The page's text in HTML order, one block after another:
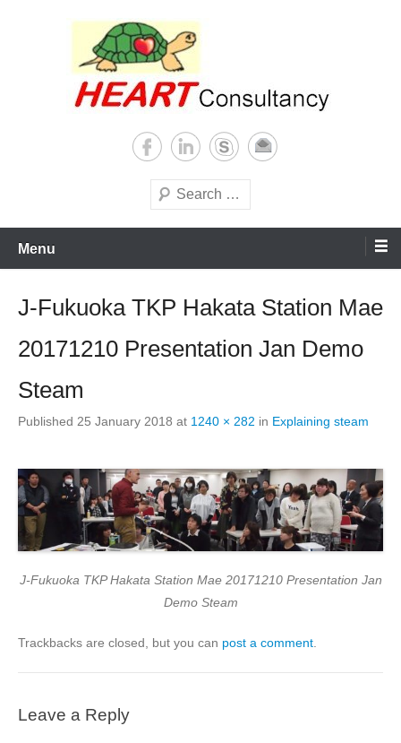
Sterilization of medical
supplies
world
Search
Menu
J-Fukuoka TKP Hakata Station Mae
20171210 Presentation Jan Demo
Steam
Published 25 January 2018 at 1240 × 282 in Explaining steam
J-Fukuoka TKP Hakata Station Mae 20171210 Presentation Jan
Demo Steam
Trackbacks are closed, but you can post a comment.
Leave a Reply